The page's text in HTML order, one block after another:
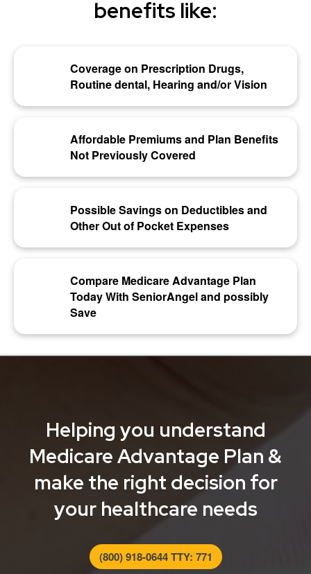
benefits like:
Coverage on Prescription Drugs,
Routine dental, Hearing and/or Vision
Affordable Premiums and Plan Benefits
Not Previously Covered
Possible Savings on Deductibles and
Other Out of Pocket Expenses
Compare Medicare Advantage Plan
Today With SeniorAngel and possibly
Save
Helping you understand
Medicare Advantage Plan &
make the right decision for
your healthcare needs
(800) 918-0644 TTY: 771